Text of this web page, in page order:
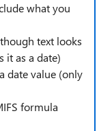
what you
text looks
it as a date)
date value (only
formula